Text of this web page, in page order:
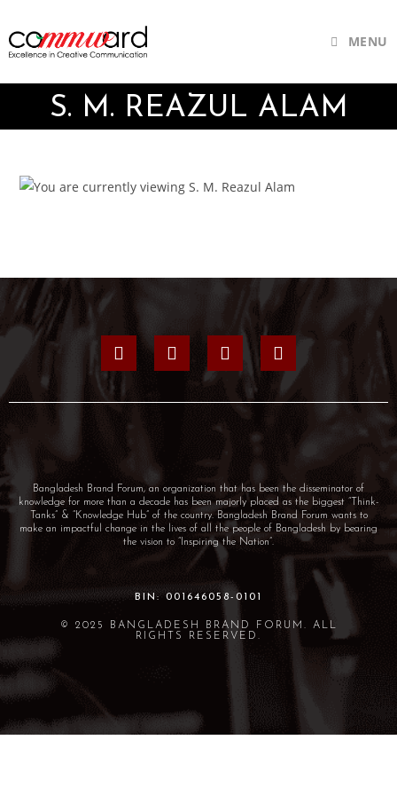
MENU
S. M. REAZUL ALAM
Bangladesh Brand Forum, an organization that has been the disseminator of
knowledge for more than a decade has been majorly placed as the biggest “Think-
Tanks” & “Knowledge Hub” of the country. Bangladesh Brand Forum wants to
make an impactful change in the lives of all the people of Bangladesh by bearing
the vision to “Inspiring the Nation”.
BIN: 001646058-0101
© 2025 BANGLADESH BRAND FORUM. ALL
RIGHTS RESERVED.